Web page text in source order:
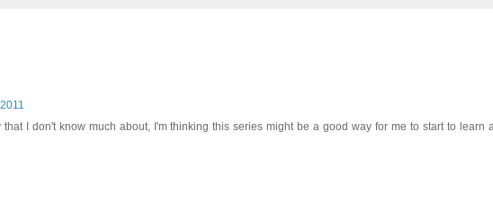
I don't know much about, I'm thinking this series might be a good way for me to start to learn